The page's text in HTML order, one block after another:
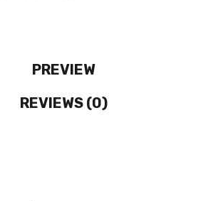
PREVIEW
REVIEWS (0)